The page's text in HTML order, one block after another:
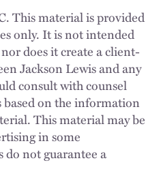
This material is provided
only. It is not intended
does it create a client-
Jackson Lewis and any
consult with counsel
on the information
This material may be
in some
not guarantee a